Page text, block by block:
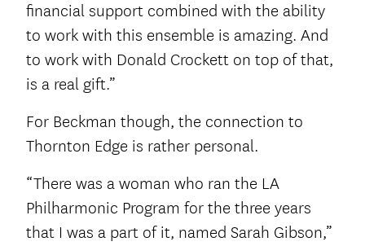
financial support combined with the ability
to work with this ensemble is amazing. And
to work with Donald Crockett on top of that,
is a real gift.”
For Beckman though, the connection to
Thornton Edge is rather personal.
“There was a woman who ran the LA
Philharmonic Program for the three years
that I was a part of it, named Sarah Gibson,”